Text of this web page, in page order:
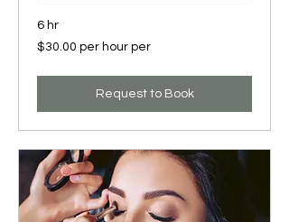
6 hr
$30.00
per
$30.00 per hour per
Request to Book